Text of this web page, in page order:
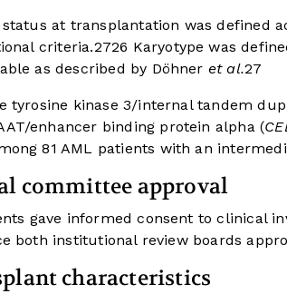
status at transplantation was defined
criteria.2726 Karyotype was
as described by Döhner et al.27
tyrosine kinase 3/internal tandem
enhancer binding protein alpha (
81 AML patients with an
committee approval
gave informed consent to clinical
both institutional review boards
characteristics